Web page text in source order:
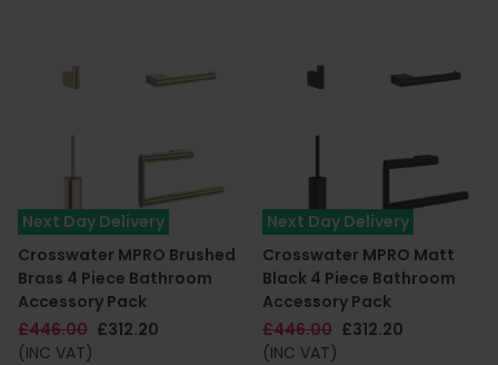
Next Day Delivery
Crosswater MPRO Brushed
Brass 4 Piece Bathroom
Accessory Pack
£446.00 £312.20
(INC VAT)
Next Day Delivery
Crosswater MPRO Matt
Black 4 Piece Bathroom
Accessory Pack
£446.00 £312.20
(INC VAT)